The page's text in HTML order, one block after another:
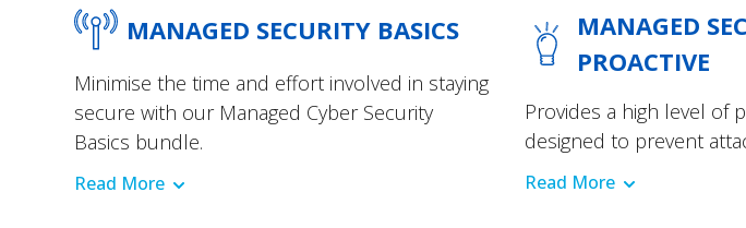
MANAGED SECURITY BASICS
Minimise the time and effort involved in staying
secure with our Managed Cyber Security
Basics bundle.
Read More
MANAGED
PROACTIVE
Provides a high level of
designed to prevent
Read More